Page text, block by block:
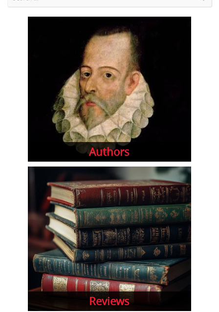
Authors
Reviews